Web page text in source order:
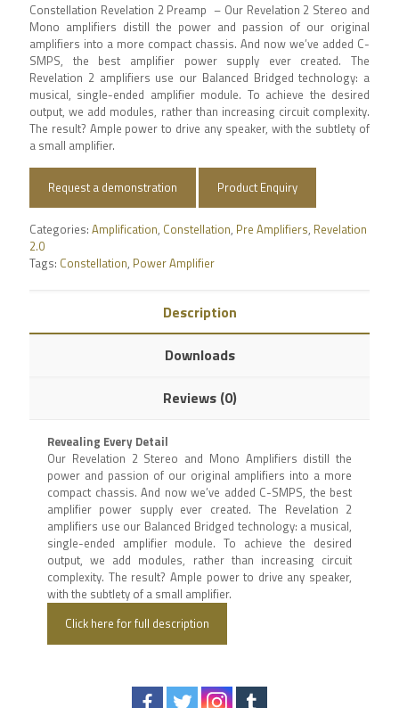
Constellation Revelation 2 Preamp – Our Revelation 2 Stereo and
Mono amplifiers distill the power and passion of our original
amplifiers into a more compact chassis. And now we’ve added C-
SMPS, the best amplifier power supply ever created. The
Revelation 2 amplifiers use our Balanced Bridged technology: a
musical, single-ended amplifier module. To achieve the desired
output, we add modules, rather than increasing circuit complexity.
The result? Ample power to drive any speaker, with the subtlety of
a small amplifier.
Request a demonstration Product Enquiry
Categories: Amplification, Constellation, Pre Amplifiers, Revelation
2.0
Tags: Constellation, Power Amplifier
Description
Downloads
Reviews (0)
Revealing Every Detail
Our Revelation 2 Stereo and Mono Amplifiers distill the
power and passion of our original amplifiers into a more
compact chassis. And now we’ve added C-SMPS, the best
amplifier power supply ever created. The Revelation 2
amplifiers use our Balanced Bridged technology: a musical,
single-ended amplifier module. To achieve the desired
output, we add modules, rather than increasing circuit
complexity. The result? Ample power to drive any speaker,
with the subtlety of a small amplifier.
Click here for full description